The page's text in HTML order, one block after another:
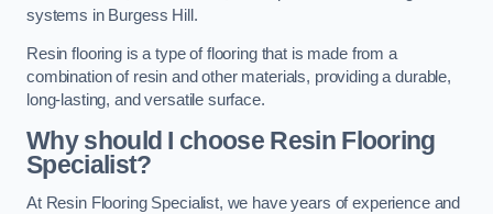
systems in Burgess Hill.
Resin flooring is a type of flooring that is made from a
combination of resin and other materials, providing a durable,
long-lasting, and versatile surface.
Why should I choose Resin Flooring
Specialist?
At Resin Flooring Specialist, we have years of experience and